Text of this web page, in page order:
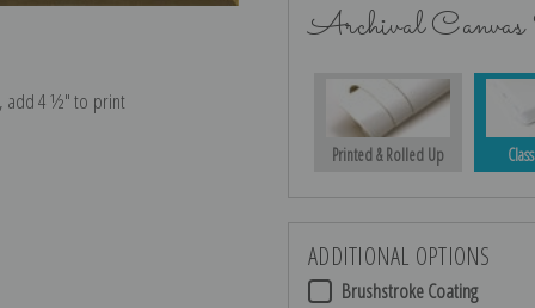
add 4 ½″ to print
Archival
Printed & Rolled Up
ADDITIONAL OPTIONS
Brushstroke Coating